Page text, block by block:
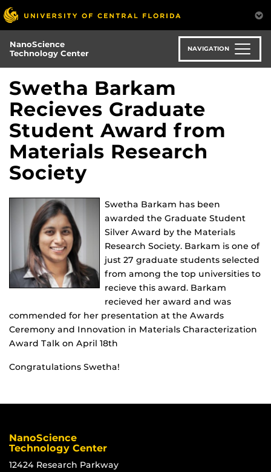
Skip
to
main
content
NanoScience
Technology Center
NAVIGATION
Swetha Barkam
Recieves Graduate
Student Award from
Materials Research
Society
Swetha Barkam has been
awarded the Graduate Student
Silver Award by the Materials
Research Society. Barkam is one of
just 27 graduate students selected
from among the top universities to
recieve this award. Barkam
recieved her award and was
commended for her presentation at the Awards
Ceremony and Innovation in Materials Characterization
Award Talk on April 18th
Congratulations Swetha!
NanoScience
Technology Center
12424 Research Parkway